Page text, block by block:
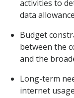
activities to
data
Budget
between the
and the
Long-term
internet